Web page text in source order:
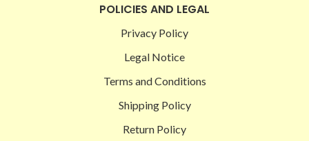
POLICIES AND LEGAL
Privacy Policy
Legal Notice
Terms and Conditions
Shipping Policy
Return Policy